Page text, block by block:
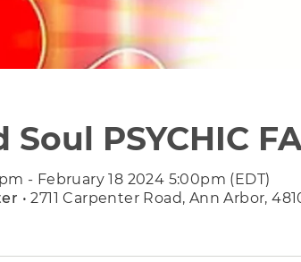
PSYCHIC
- February 18 2024 5:00pm (EDT)
• 2711 Carpenter Road, Ann Arbor,